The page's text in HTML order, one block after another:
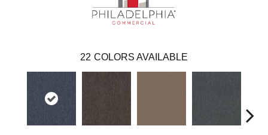
22 COLORS AVAILABLE